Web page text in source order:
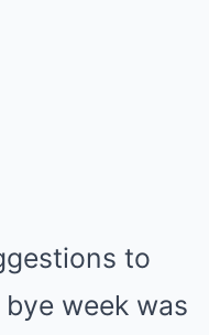
to
week was